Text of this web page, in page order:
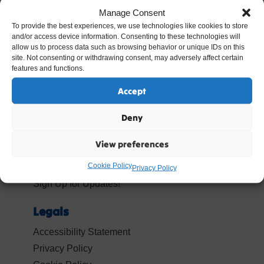
Manage Consent
To provide the best experiences, we use technologies like cookies to store
and/or access device information. Consenting to these technologies will
allow us to process data such as browsing behavior or unique IDs on this
site. Not consenting or withdrawing consent, may adversely affect certain
features and functions.
Accept
Deny
View preferences
Cookie PolicyPrivacy Policy
Popular Resources
Termly Mailings
Become a Member
Sign Up for Updates!
Legals
Accessibility Statement
Privacy Policy